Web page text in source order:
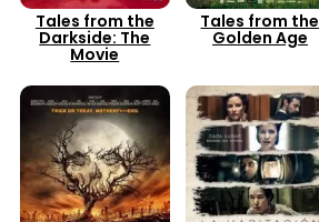
Tales from the
Darkside: The
Movie
Tales from the
Golden Age